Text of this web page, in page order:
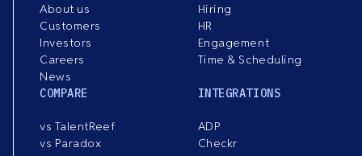
About us
Customers
Investors
Careers
News
Hiring
HR
Engagement
Time & Scheduling
COMPARE
vs TalentReef
vs Paradox
INTEGRATIONS
ADP
Checkr